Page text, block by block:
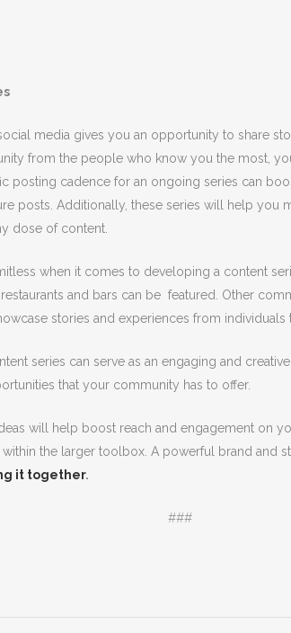
media gives you an opportunity to share
from the people who know you the most,
posting cadence for an ongoing series can
posts. Additionally, these series will help you
dose of content.
when it comes to developing a content
and bars can be featured. Other
stories and experiences from individuals
series can serve as an engaging and
that your community has to offer.
will help boost reach and engagement on
the larger toolbox. A powerful brand and
it together.
###